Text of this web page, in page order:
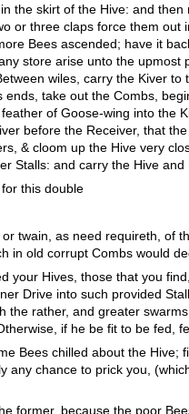
the skirt of the Hive: and
or three claps force them out
Bees ascended; have it
store arise unto the upmost
wiles, carry the Kiver
take out the Combs,
of Goose-wing into the
before the Receiver, that
& cloom up the Hive very
Stalls: and carry the Hive and
this double
twain, as need requireth, of
in old corrupt Combs would
your Hives, those that you
Drive into such provided
the rather, and greater
if he be fit to be fed,
Bees chilled about the Hive;
any chance to prick you,
former, because the poor